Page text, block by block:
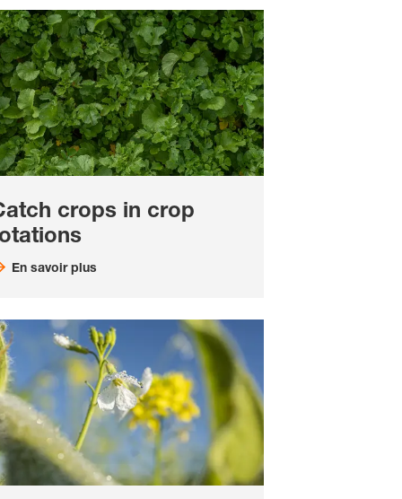
crops in crop
En savoir plus